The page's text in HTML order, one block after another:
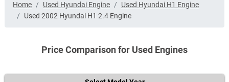
Home Used Hyundai Engine
Used Hyundai H1 Engine
Used 2002 Hyundai H1 2.4 Engine
Price Comparison for Used Engines